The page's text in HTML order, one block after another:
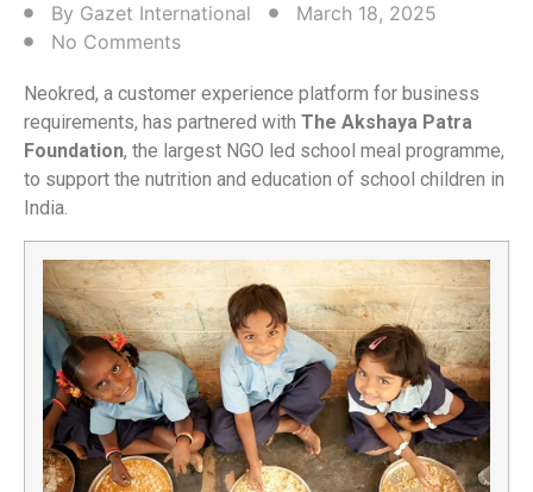
By Gazet International
March 18, 2025
No Comments
Neokred, a customer experience platform for business
requirements, has partnered with The Akshaya Patra
Foundation, the largest NGO led school meal programme,
to support the nutrition and education of school children in
India.